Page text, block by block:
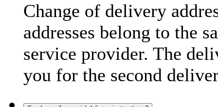
Change of delivery
addresses belong to the
service provider. The
you for the second